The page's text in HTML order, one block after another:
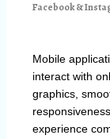
Facebook &
Mobile
interact with
graphics,
experience